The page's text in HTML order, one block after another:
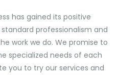
has gained its positive
professionalism and
work we do. We promise to
specialized needs of each
you to try our services and